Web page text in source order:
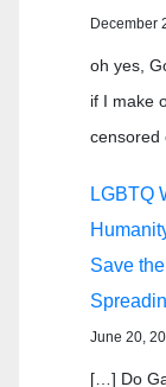
December
oh yes,
if I make
censored
LGBTQ
Save
June 20,
[…] Do